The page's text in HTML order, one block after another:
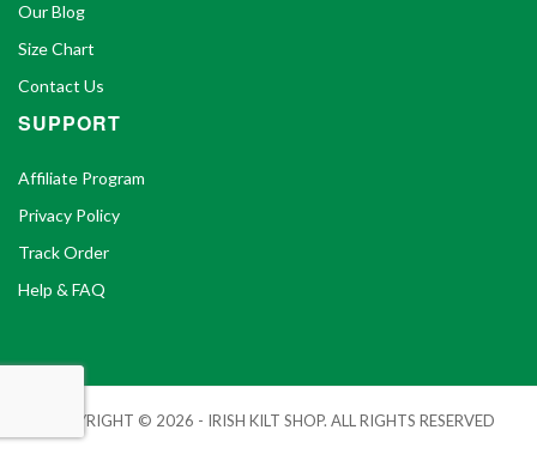
Our Blog
Size Chart
Contact Us
SUPPORT
Affiliate Program
Privacy Policy
Track Order
Help & FAQ
COPYRIGHT © 2026 - IRISH KILT SHOP. ALL RIGHTS RESERVED